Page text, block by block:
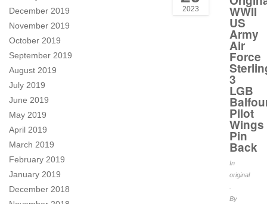
December 2019
November 2019
October 2019
September 2019
August 2019
July 2019
June 2019
May 2019
April 2019
March 2019
February 2019
January 2019
December 2018
2023 WWII
US
Army
Air
Force
3
LGB
Pilot
Wings
Pin
Back
In
original
By